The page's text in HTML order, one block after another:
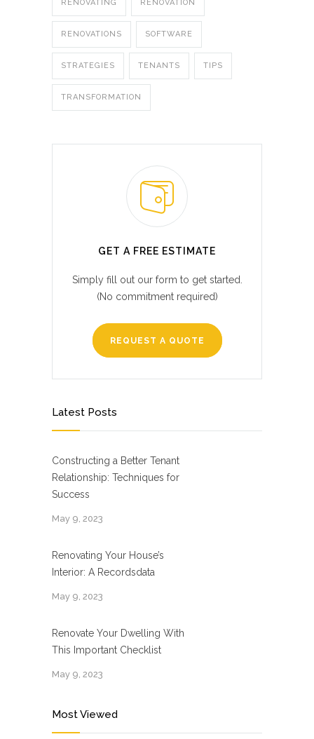
RENOVATING RENOVATION
RENOVATIONS SOFTWARE
STRATEGIES TENANTS TIPS
TRANSFORMATION
GET A FREE ESTIMATE
Simply fill out our form to get started.
(No commitment required)
REQUEST A QUOTE
Latest Posts
Constructing a Better Tenant
Relationship: Techniques for
Success
May 9, 2023
Renovating Your House’s
Interior: A Recordsdata
May 9, 2023
Renovate Your Dwelling With
This Important Checklist
May 9, 2023
Most Viewed